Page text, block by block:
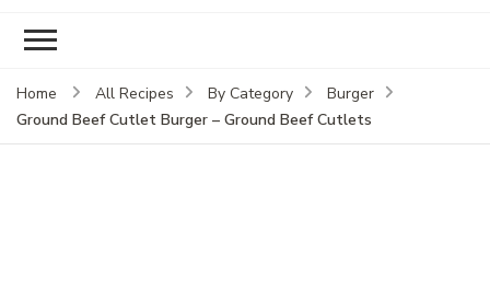
Home All Recipes By Category
Burger
Ground Beef Cutlet Burger – Ground Beef Cutlets